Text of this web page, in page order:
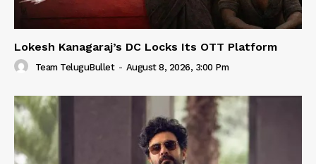
Lokesh Kanagaraj’s DC Locks Its OTT Platform
Team TeluguBullet - August 8, 2026, 3:00 Pm